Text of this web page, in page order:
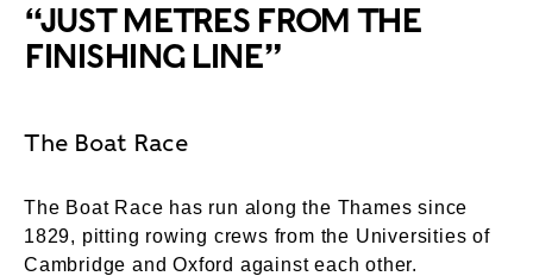
“JUST METRES FROM THE
FINISHING LINE”
The Boat Race
The Boat Race has run along the Thames since
1829, pitting rowing crews from the Universities of
Cambridge and Oxford against each other.